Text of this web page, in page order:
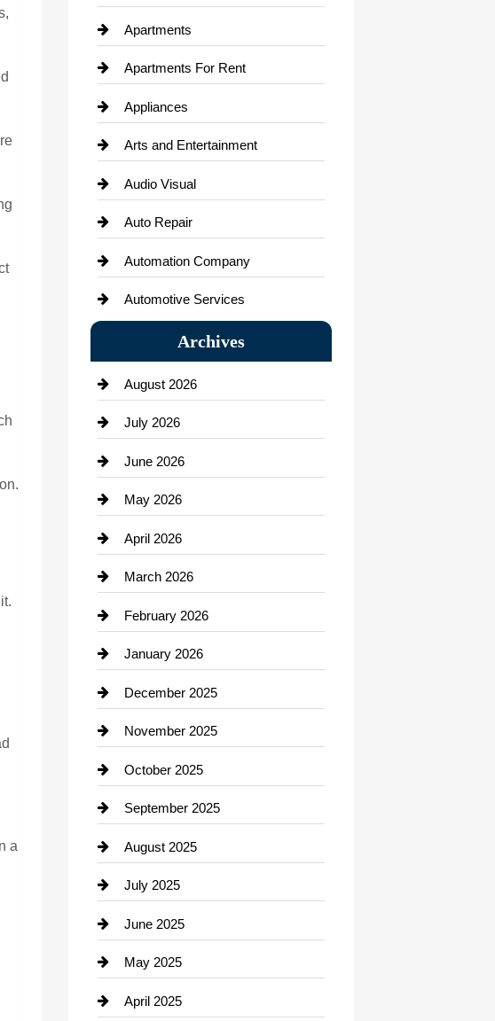
a
Apartments
Apartments For Rent
Appliances
Arts and Entertainment
Audio Visual
Auto Repair
Automation Company
Automotive Services
Bail bonds service
Bath Remodeling
Beauty Salon and Products
Bicycle Shop
business
Business and Economy
Business and Investment
cannabis
Canopy
Car dealer
Car Dealerships
Car Rental Agency
Career and Jobs
Carpet Cleaning
Casino
Catering
Cemetery
Chemical Exporter
Archives
August 2026
July 2026
June 2026
May 2026
April 2026
March 2026
February 2026
January 2026
December 2025
November 2025
October 2025
September 2025
August 2025
July 2025
June 2025
May 2025
April 2025